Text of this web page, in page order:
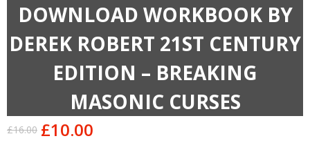
DOWNLOAD WORKBOOK BY
DEREK ROBERT 21ST CENTURY
EDITION – BREAKING
MASONIC CURSES
£16.00
Original
£10.00
Current